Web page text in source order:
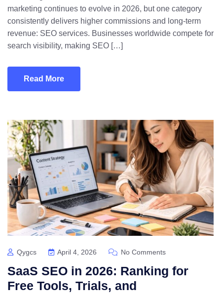
marketing continues to evolve in 2026, but one category
consistently delivers higher commissions and long-term
revenue: SEO services. Businesses worldwide compete for
search visibility, making SEO […]
Read More
Qygcs April 4, 2026 No Comments
SaaS SEO in 2026: Ranking for
Free Tools, Trials, and